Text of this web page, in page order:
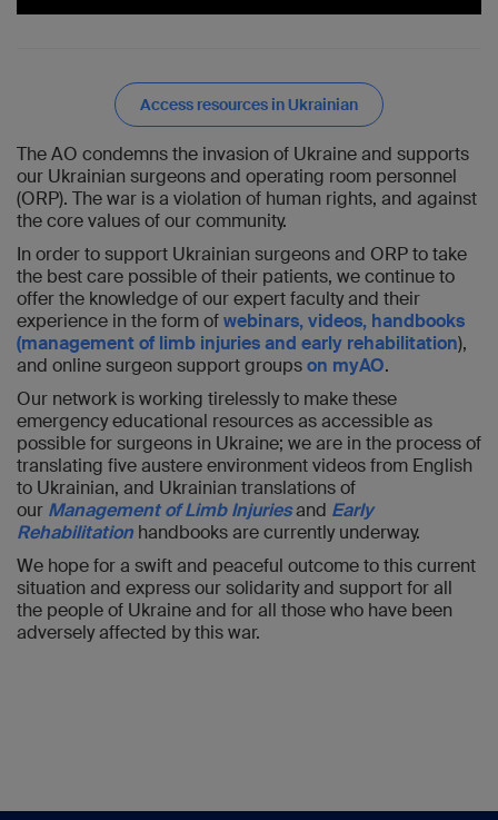
Access resources in Ukrainian
The AO condemns the invasion of Ukraine and supports
our Ukrainian surgeons and operating room personnel
(ORP). The war is a violation of human rights, and against
the core values of our community.
In order to support Ukrainian surgeons and ORP to take
the best care possible of their patients, we continue to
offer the knowledge of our expert faculty and their
experience in the form ofwebinars, videos, handbooks
(management of limb injuries and early rehabilitation),
and online surgeon support groupson myAO.
Our network is working tirelessly to make these
emergency educational resources as accessible as
possible for surgeons in Ukraine; we are in the process of
translating five austere environment videos from English
to Ukrainian, and Ukrainian translations of
our Management of Limb Injuriesand Early
Rehabilitation handbooks are currently underway.
We hope for a swift and peaceful outcome to this current
situation and express our solidarity and support for all
the people of Ukraine and for all those who have been
adversely affected by this war.